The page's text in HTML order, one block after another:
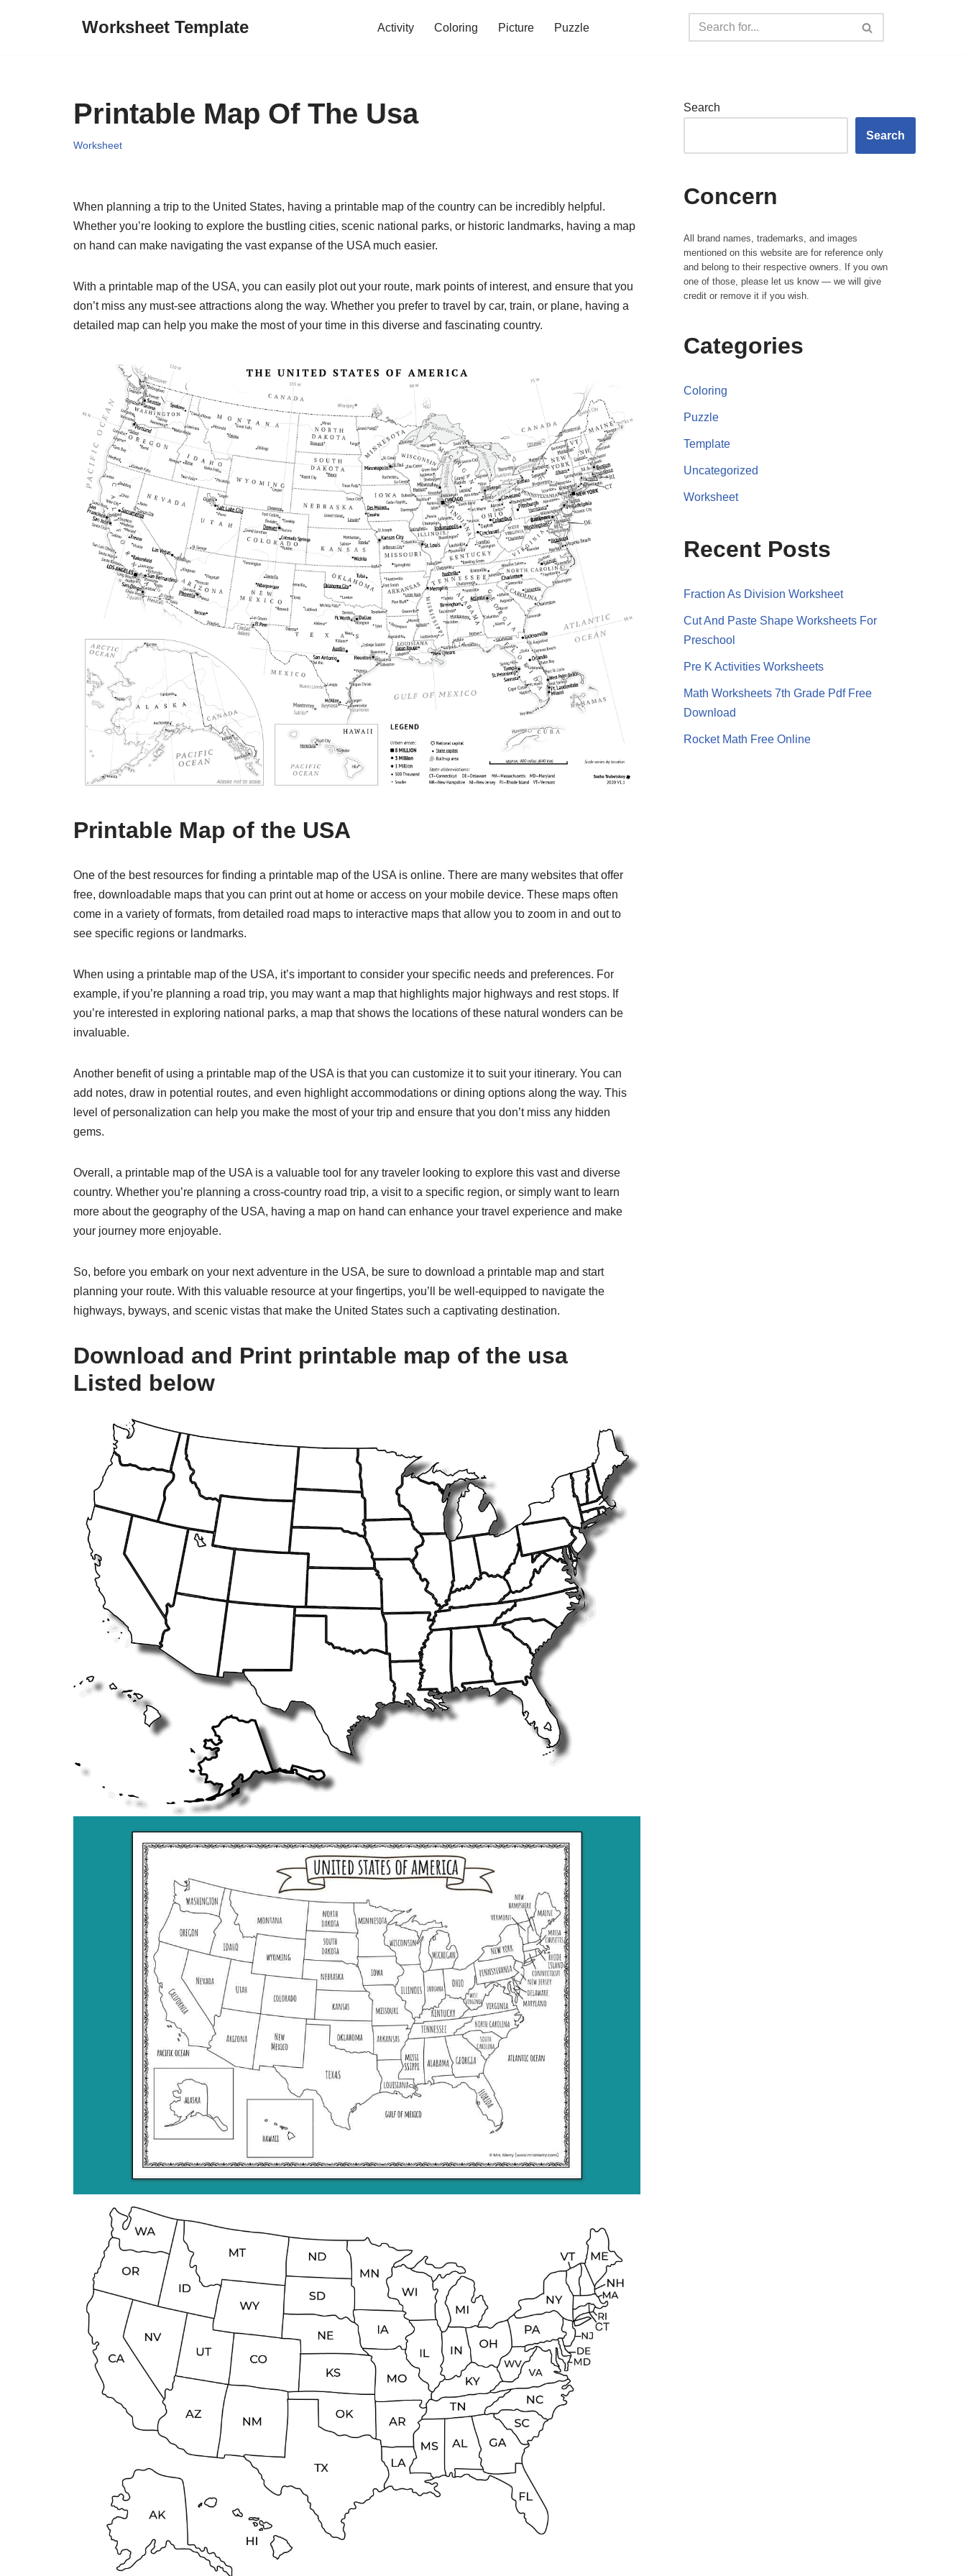
Worksheet Template Activity Coloring Picture Puzzle
Printable Map Of The Usa
Worksheet
When planning a trip to the United States, having a printable map of the country can be incredibly helpful.
Whether you’re looking to explore the bustling cities, scenic national parks, or historic landmarks, having a map
on hand can make navigating the vast expanse of the USA much easier.
With a printable map of the USA, you can easily plot out your route, mark points of interest, and ensure that you
don’t miss any must-see attractions along the way. Whether you prefer to travel by car, train, or plane, having a
detailed map can help you make the most of your time in this diverse and fascinating country.
Printable Map of the USA
One of the best resources for finding a printable map of the USA is online. There are many websites that offer
free, downloadable maps that you can print out at home or access on your mobile device. These maps often
come in a variety of formats, from detailed road maps to interactive maps that allow you to zoom in and out to
see specific regions or landmarks.
When using a printable map of the USA, it’s important to consider your specific needs and preferences. For
example, if you’re planning a road trip, you may want a map that highlights major highways and rest stops. If
you’re interested in exploring national parks, a map that shows the locations of these natural wonders can be
invaluable.
Another benefit of using a printable map of the USA is that you can customize it to suit your itinerary. You can
add notes, draw in potential routes, and even highlight accommodations or dining options along the way. This
level of personalization can help you make the most of your trip and ensure that you don’t miss any hidden
gems.
Overall, a printable map of the USA is a valuable tool for any traveler looking to explore this vast and diverse
country. Whether you’re planning a cross-country road trip, a visit to a specific region, or simply want to learn
more about the geography of the USA, having a map on hand can enhance your travel experience and make
your journey more enjoyable.
So, before you embark on your next adventure in the USA, be sure to download a printable map and start
planning your route. With this valuable resource at your fingertips, you’ll be well-equipped to navigate the
highways, byways, and scenic vistas that make the United States such a captivating destination.
Download and Print printable map of the usa
Listed below
Search
Search
Concern
All brand names, trademarks, and images
mentioned on this website are for reference only
and belong to their respective owners. If you own
one of those, please let us know — we will give
credit or remove it if you wish.
Categories
Coloring
Puzzle
Template
Uncategorized
Worksheet
Recent Posts
Fraction As Division Worksheet
Cut And Paste Shape Worksheets For
Preschool
Pre K Activities Worksheets
Math Worksheets 7th Grade Pdf Free
Download
Rocket Math Free Online